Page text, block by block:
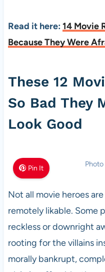
Read it here: 14 Movie
Because They Were
These 12
So Bad They
Look Good
Pin It
Not all movie heroes
remotely likable. Some
reckless or downright
rooting for the villains
morally bankrupt,